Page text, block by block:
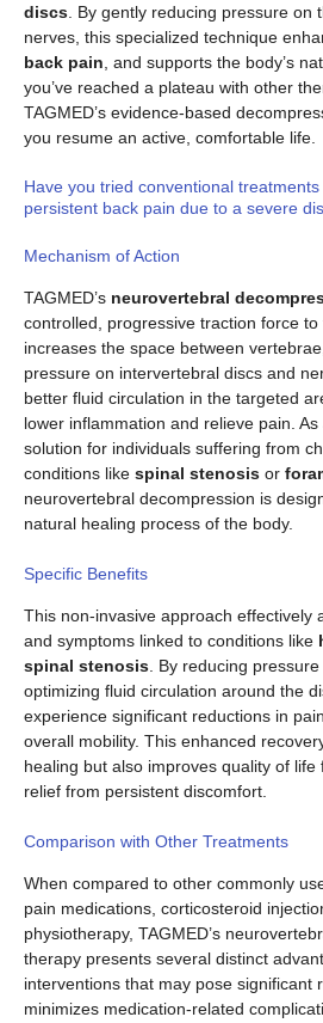
discs . By gently reducing pressure on
nerves, this specialized technique
back pain , and supports the body’s
you’ve reached a plateau with other
TAGMED’s evidence-based
you resume an active, comfortable life.
Have you tried conventional
persistent back pain due to a severe
Mechanism of Action
TAGMED’s neurovertebral
controlled, progressive traction force
increases the space between
pressure on intervertebral discs and
better fluid circulation in the targeted
lower inflammation and relieve pain.
solution for individuals suffering from
conditions like spinal stenosis or
neurovertebral decompression is
natural healing process of the body.
Specific Benefits
This non-invasive approach effectively
and symptoms linked to conditions like
spinal stenosis . By reducing
optimizing fluid circulation around the
experience significant reductions in
overall mobility. This enhanced
healing but also improves quality of life
relief from persistent discomfort.
Comparison with Other Treatments
When compared to other commonly
pain medications, corticosteroid
physiotherapy, TAGMED’s
therapy presents several distinct
interventions that may pose significant
minimizes medication-related